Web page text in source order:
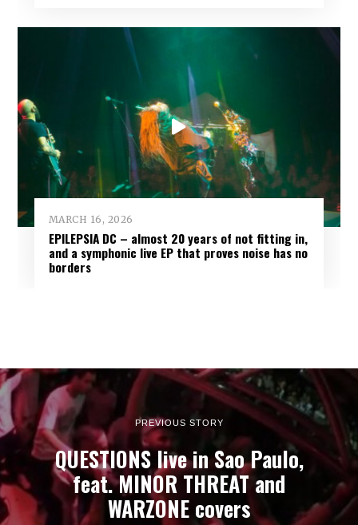
MARCH 16, 2026
EPILEPSIA DC – almost 20 years of not fitting in,
and a symphonic live EP that proves noise has no
borders
PREVIOUS STORY
QUESTIONS live in Sao Paulo,
feat. MINOR THREAT and
WARZONE covers